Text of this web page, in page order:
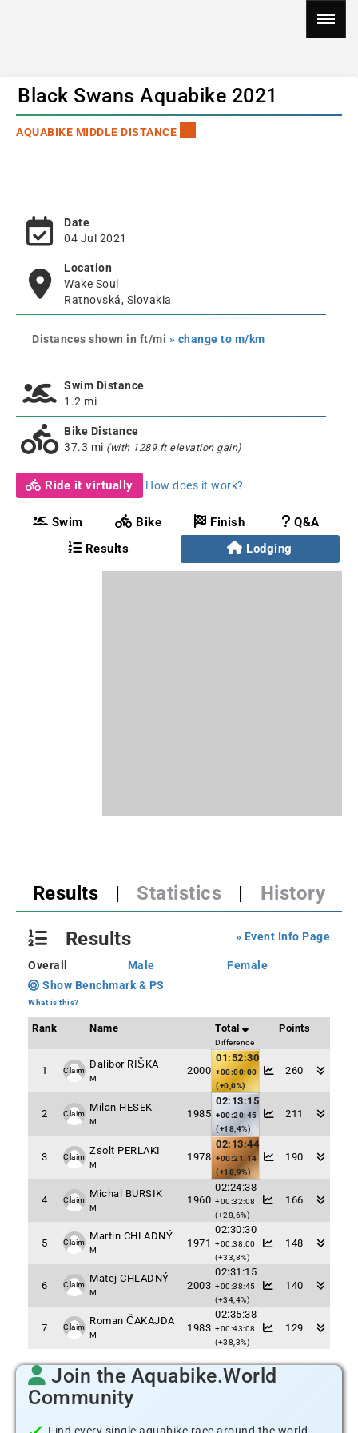
Black Swans Aquabike 2021
AQUABIKE MIDDLE DISTANCE
Date
04 Jul 2021
Location
Wake Soul
Ratnovská, Slovakia
Distances shown in ft/mi » change to m/km
Swim Distance
1.2 mi
Bike Distance
37.3 mi (with 1289 ft elevation gain)
Ride it virtually How does it work?
Swim Bike Finish
Q&A
Results
Lodging
Results | Statistics | History
» Event Info Page
Results
Overall Male
Female
Show Benchmark & PS
What is this?
Rank Name Total
Difference
Points
1 Claim
Dalibor RIŠKA
M
2000
01:52:30
+00:00:00
(+0,0%)
260
2 Claim
Milan HESEK
M
1985
02:13:15
+00:20:45
(+18,4%)
211
3 Claim
Zsolt PERLAKI
M
1978
02:13:44
+00:21:14
(+18,9%)
190
4 Claim
Michal BURSIK
M
1960
02:24:38
+00:32:08
(+28,6%)
166
5 Claim
Martin CHLADNÝ
M
1971
02:30:30
+00:38:00
(+33,8%)
148
6 Claim
Matej CHLADNÝ
M
2003
02:31:15
+00:38:45
(+34,4%)
140
7 Claim
Roman ČAKAJDA
M
1983
02:35:38
+00:43:08
(+38,3%)
129
Join the Aquabike.World
Community